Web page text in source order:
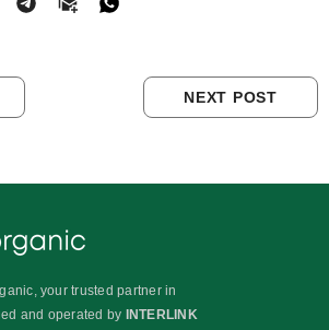
NEXT POST
your trusted partner in
and operated by
INTERLINK